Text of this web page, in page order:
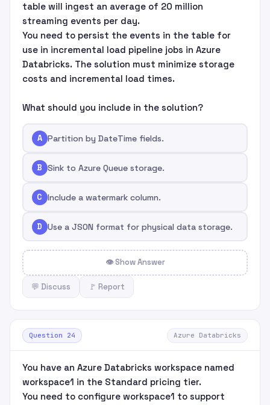
table will ingest an average of 20 million
streaming events per day.
You need to persist the events in the table for
use in incremental load pipeline jobs in Azure
Databricks. The solution must minimize storage
costs and incremental load times.
What should you include in the solution?
A Partition by DateTime fields.
B Sink to Azure Queue storage.
C Include a watermark column.
D Use a JSON format for physical data storage.
👁 Show Answer
💬 Discuss 🚩 Report
Question 24 Azure Databricks
You have an Azure Databricks workspace named
workspace1 in the Standard pricing tier.
You need to configure workspace1 to support